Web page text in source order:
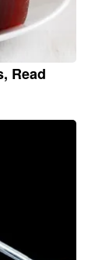
Read